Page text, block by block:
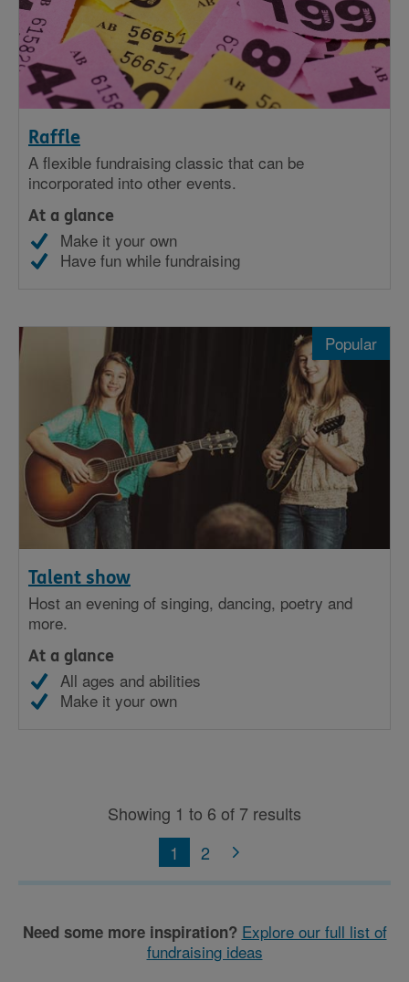
Raffle
A flexible fundraising classic that can be
incorporated into other events.
At a glance
Make it your own
Have fun while fundraising
Talent show
Popular
Host an evening of singing, dancing, poetry and
more.
At a glance
All ages and abilities
Make it your own
Showing 1 to 6 of 7 results
1
2
Need some more inspiration? Explore our full list of
fundraising ideas